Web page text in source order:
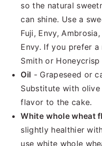
so the natural
can shine. Use a
Fuji, Envy,
Envy. If you prefer
Smith or Honeycrisp
Oil - Grapeseed or
Substitute with
flavor to the cake.
White whole wheat
slightly healthier
use white whole